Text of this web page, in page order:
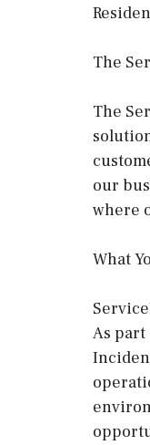
The
The
our
where
What
As